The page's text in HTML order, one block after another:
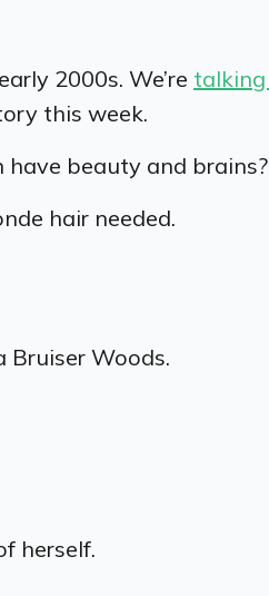
2000s. We’re talking
this week.
beauty and brains?
hair needed.
Bruiser Woods.
herself.